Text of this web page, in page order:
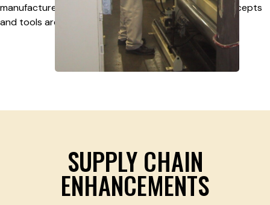
manufacturer or a large multi-national OEM – the concepts
and tools are applicable.
SUPPLY CHAIN
ENHANCEMENTS